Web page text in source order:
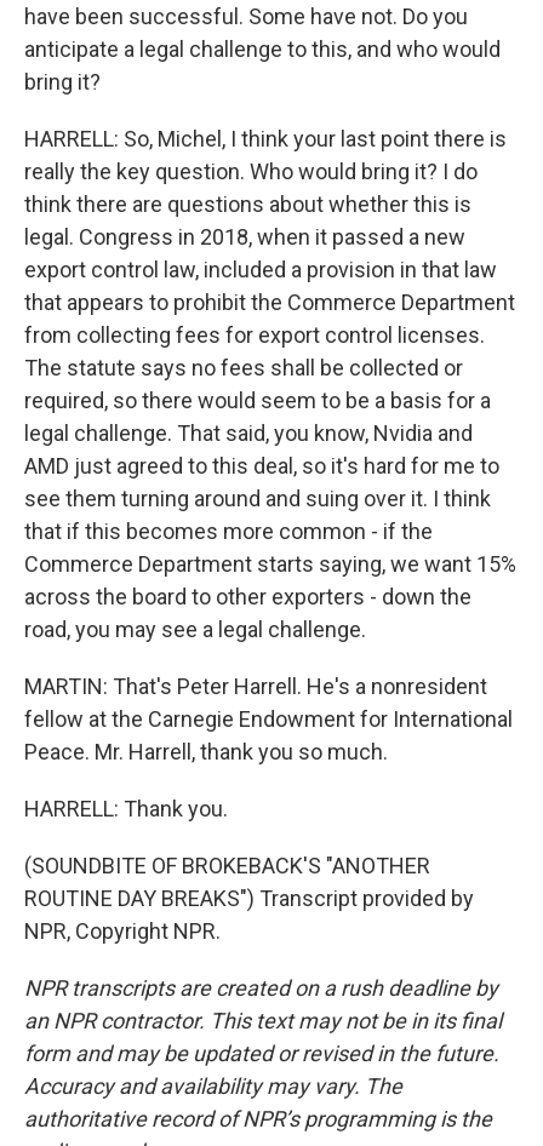
have been successful. Some have not. Do you
anticipate a legal challenge to this, and who would
bring it?
HARRELL: So, Michel, I think your last point there is
really the key question. Who would bring it? I do
think there are questions about whether this is
legal. Congress in 2018, when it passed a new
export control law, included a provision in that law
that appears to prohibit the Commerce Department
from collecting fees for export control licenses.
The statute says no fees shall be collected or
required, so there would seem to be a basis for a
legal challenge. That said, you know, Nvidia and
AMD just agreed to this deal, so it's hard for me to
see them turning around and suing over it. I think
that if this becomes more common - if the
Commerce Department starts saying, we want 15%
across the board to other exporters - down the
road, you may see a legal challenge.
MARTIN: That's Peter Harrell. He's a nonresident
fellow at the Carnegie Endowment for International
Peace. Mr. Harrell, thank you so much.
HARRELL: Thank you.
(SOUNDBITE OF BROKEBACK'S "ANOTHER
ROUTINE DAY BREAKS") Transcript provided by
NPR, Copyright NPR.
NPR transcripts are created on a rush deadline by
an NPR contractor. This text may not be in its final
form and may be updated or revised in the future.
Accuracy and availability may vary. The
authoritative record of NPR’s programming is the